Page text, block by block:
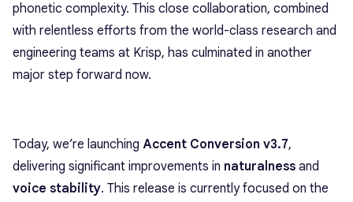
phonetic complexity. This close collaboration, combined
with relentless efforts from the world-class research and
engineering teams at Krisp, has culminated in another
major step forward now.
Today, we’re launching Accent Conversion v3.7,
delivering significant improvements in naturalness and
voice stability. This release is currently focused on the